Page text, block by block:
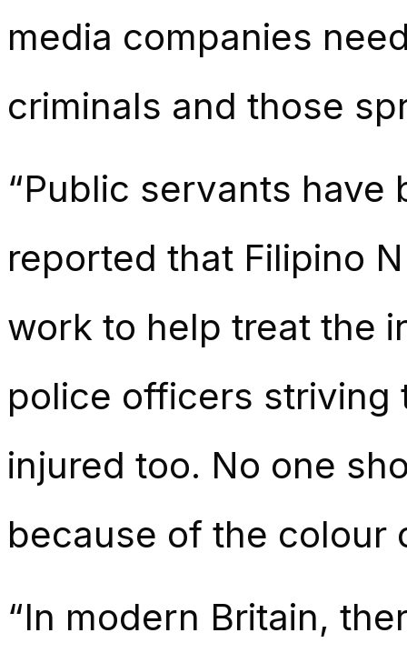
media companies
criminals and those
“Public servants have
reported that Filipino
work to help treat the
police officers striving
injured too. No one
because of the colour
“In modern Britain,